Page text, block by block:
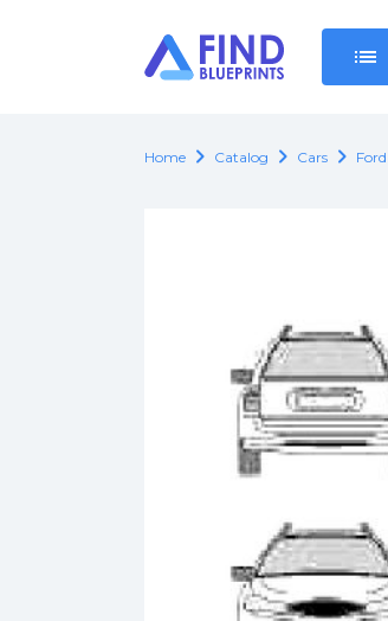
list
list
Home chevron_right Catalog chevron_right Cars chevron_right Ford